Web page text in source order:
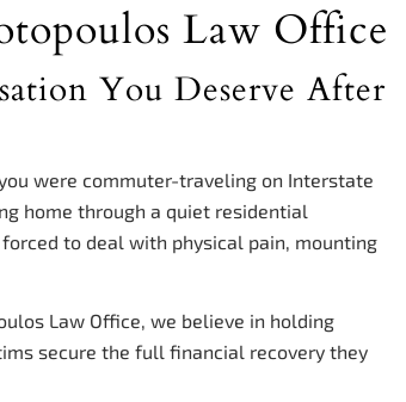
Law Office
You Deserve After
were commuter-traveling on Interstate
home through a quiet residential
to deal with physical pain, mounting
Law Office, we believe in holding
secure the full financial recovery they